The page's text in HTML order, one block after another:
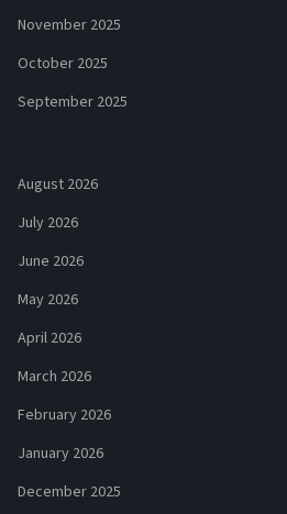
November 2025
October 2025
September 2025
August 2026
July 2026
June 2026
May 2026
April 2026
March 2026
February 2026
January 2026
December 2025